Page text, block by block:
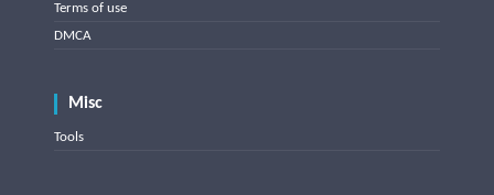
Terms of use
DMCA
Misc
Tools